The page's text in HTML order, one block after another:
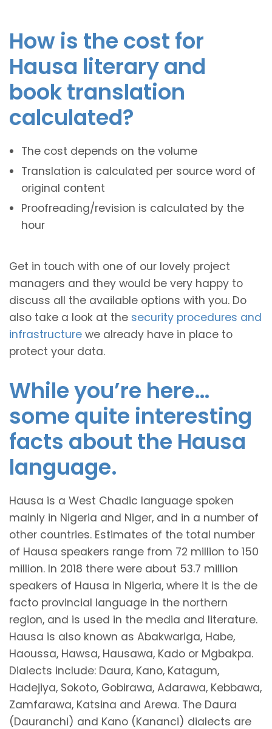
How is the cost for
Hausa literary and
book translation
calculated?
The cost depends on the volume
Translation is calculated per source word of
original content
Proofreading/revision is calculated by the
hour
Get in touch with one of our lovely project
managers and they would be very happy to
discuss all the available options with you. Do
also take a look at the security procedures and
infrastructure we already have in place to
protect your data.
While you’re here…
some quite interesting
facts about the Hausa
language.
Hausa is a West Chadic language spoken
mainly in Nigeria and Niger, and in a number of
other countries. Estimates of the total number
of Hausa speakers range from 72 million to 150
million. In 2018 there were about 53.7 million
speakers of Hausa in Nigeria, where it is the de
facto provincial language in the northern
region, and is used in the media and literature.
Hausa is also known as Abakwariga, Habe,
Haoussa, Hawsa, Hausawa, Kado or Mgbakpa.
Dialects include: Daura, Kano, Katagum,
Hadejiya, Sokoto, Gobirawa, Adarawa, Kebbawa,
Zamfarawa, Katsina and Arewa. The Daura
(Dauranchi) and Kano (Kananci) dialects are